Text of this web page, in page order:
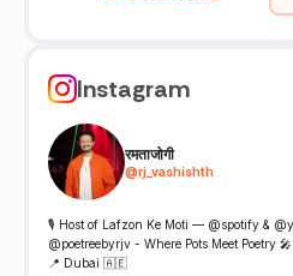
Instagram
रमताजोगी
@rj_vashishth
🎙 Host of Lafzon Ke Moti — @spotify &
@poetreebyrjv - Where Pots Meet Poetry
📍 Dubai 🇦🇪